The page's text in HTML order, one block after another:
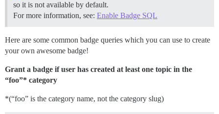
so it is not available by default.
For more information, see: Enable Badge SQL
Here are some common badge queries which you can use to create
your own awesome badge!
Grant a badge if user has created at least one topic in the
“foo”* category
*(“foo” is the category name, not the category slug)